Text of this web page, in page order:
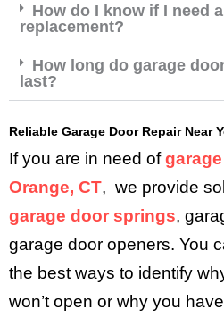
How do I know if I need
replacement?
How long do garage
last?
Reliable Garage Door Repair Near
If you are in need of
Orange, CT, we provide
garage door springs,
garage door openers. You
the best ways to identify
won’t open or why you